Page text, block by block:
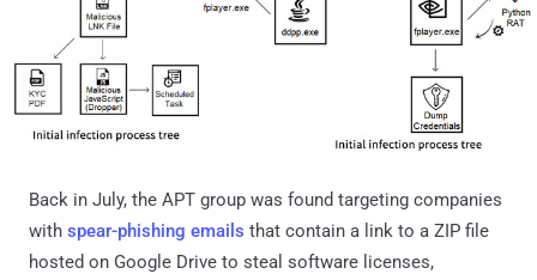
Back in July, the APT group was found targeting companies
with spear-phishing emails that contain a link to a ZIP file
hosted on Google Drive to steal software licenses,